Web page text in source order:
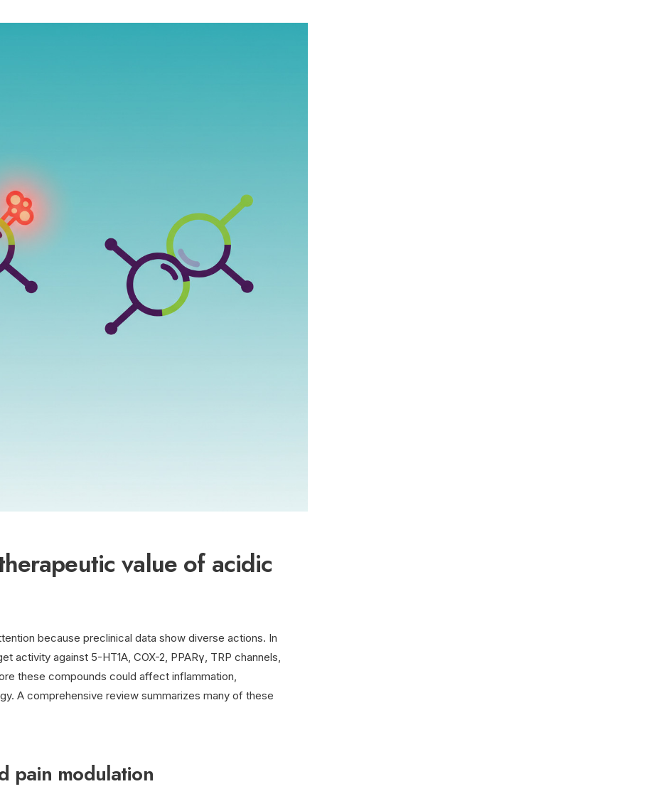
value of acidic
because preclinical data show diverse actions. In
activity against 5-HT1A, COX-2, PPARγ, TRP channels,
these compounds could affect inflammation,
A comprehensive review summarizes many of these
pain modulation